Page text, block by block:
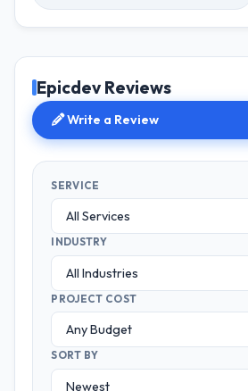
Epicdev Reviews
Write a Review
SERVICE
INDUSTRY
PROJECT COST
SORT BY